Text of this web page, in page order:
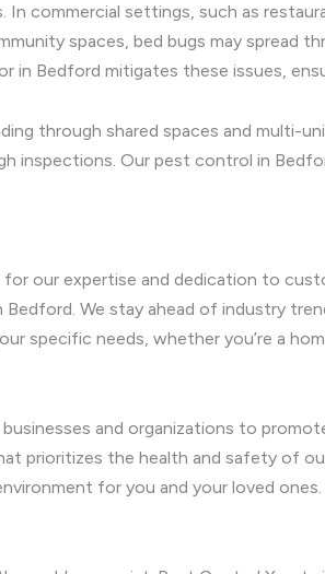
commercial settings, such as
spaces, bed bugs may spread
in Bedford mitigates these issues,
through shared spaces and multi-
inspections. Our pest control in
our expertise and dedication to
We stay ahead of industry
specific needs, whether you’re a
and organizations to
prioritizes the health and safety of
for you and your loved ones.